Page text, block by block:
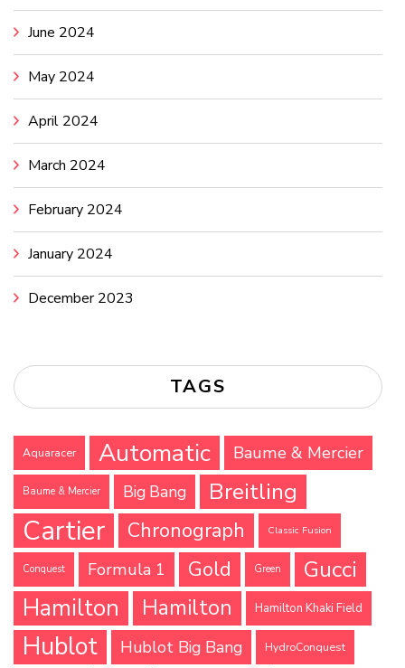
June 2024
May 2024
April 2024
March 2024
February 2024
January 2024
December 2023
TAGS
Aquaracer Automatic Baume & Mercier
Baume & Mercier Big Bang Breitling
Cartier Chronograph Classic Fusion
Conquest Formula 1 Gold Green
Gucci
Hamilton
Hamilton Hamilton Khaki Field
Hublot Hublot Big Bang HydroConquest